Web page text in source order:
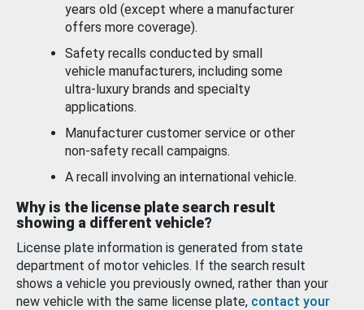
years old (except where a manufacturer
offers more coverage).
Safety recalls conducted by small
vehicle manufacturers, including some
ultra-luxury brands and specialty
applications.
Manufacturer customer service or other
non-safety recall campaigns.
A recall involving an international vehicle.
Why is the license plate search result
showing a different vehicle?
License plate information is generated from state
department of motor vehicles. If the search result
shows a vehicle you previously owned, rather than your
new vehicle with the same license plate, contact your